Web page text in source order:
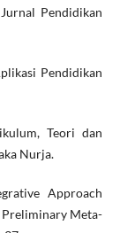
Pendidikan
Pendidikan
Teori dan
Nurja.
Approach
Preliminary Meta-